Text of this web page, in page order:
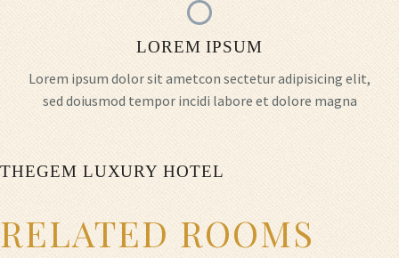
LOREM IPSUM
Lorem ipsum dolor sit ametcon sectetur adipisicing elit,
sed doiusmod tempor incidi labore et dolore magna
THEGEM LUXURY HOTEL
RELATED ROOMS